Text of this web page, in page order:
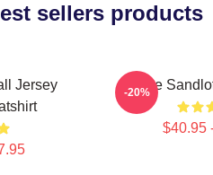
sellers products
Jersey
The
$40.95
-20%